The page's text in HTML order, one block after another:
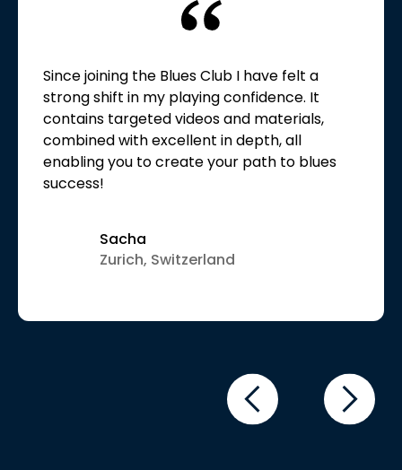
Since joining the Blues Club I have felt a
strong shift in my playing confidence. It
contains targeted videos and materials,
combined with excellent in depth, all
enabling you to create your path to blues
success!
Sacha
Zurich, Switzerland